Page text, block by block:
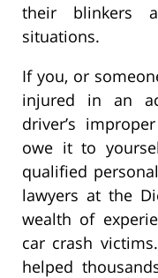
their blinkers
situations.
If you, or
injured in an
driver’s
owe it to
qualified
lawyers at the
wealth of
car crash
helped